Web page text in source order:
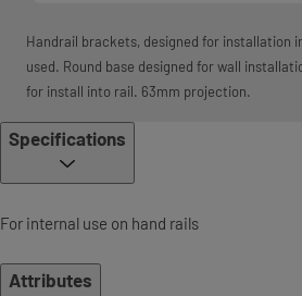
Handrail brackets, designed for installation
used. Round base designed for wall
for install into rail. 63mm projection.
Specifications
For internal use on hand rails
Attributes